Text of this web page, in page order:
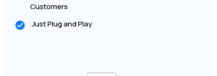
Customers
Just Plug and Play